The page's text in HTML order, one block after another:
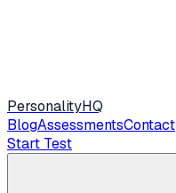
PersonalityHQ
BlogAssessmentsContact
Start Test